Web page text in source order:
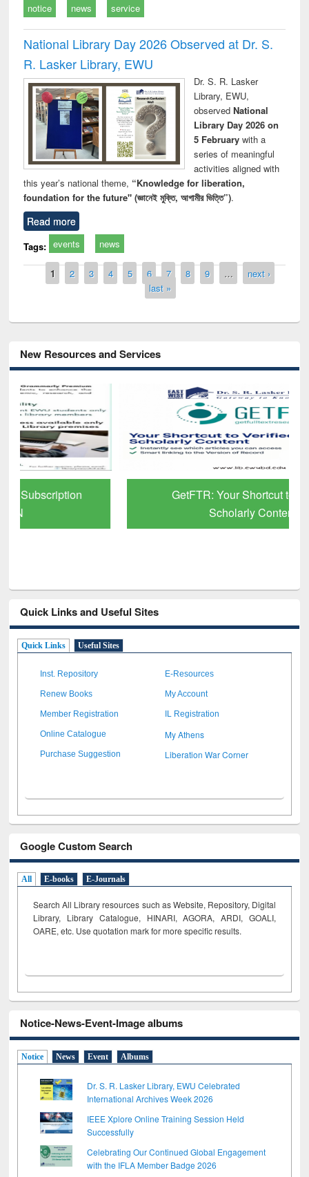
notice news service
National Library Day 2026 Observed at Dr. S.
R. Lasker Library, EWU
Dr. S. R. Lasker
Library, EWU,
observed National
Library Day 2026 on
5 Februarywith a
series of meaningful
activities aligned with
this year’s national theme, “Knowledge for liberation,
foundation for the future" (জ্ঞানেই মুক্তি, আগামীর ভিত্তি”).
Read more
Tags: events news
Pages
1 2 3 4 5 6 7 8 9 …
next ›
last »
New Resources and Services
GetFTR: Your Shortcut to Verified
Quick Links and Useful Sites
Quick Links Useful Sites
Inst. Repository E-Resources
Renew Books My Account
Member Registration IL Registration
Online Catalogue My Athens
Purchase Suggestion Liberation War Corner
Google Custom Search
All E-books E-Journals
Search All Library resources such as Website, Repository, Digital
Library, Library Catalogue, HINARI, AGORA, ARDI, GOALI,
OARE, etc. Use quotation mark for more specific results.
Notice-News-Event-Image albums
Notice News Event Albums
Dr. S. R. Lasker Library, EWU Celebrated
International Archives Week 2026
IEEE Xplore Online Training Session Held
Successfully
Celebrating Our Continued Global Engagement
with the IFLA Member Badge 2026